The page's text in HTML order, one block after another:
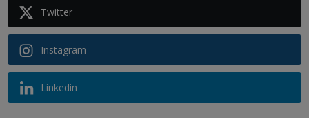
Twitter
Instagram
Linkedin